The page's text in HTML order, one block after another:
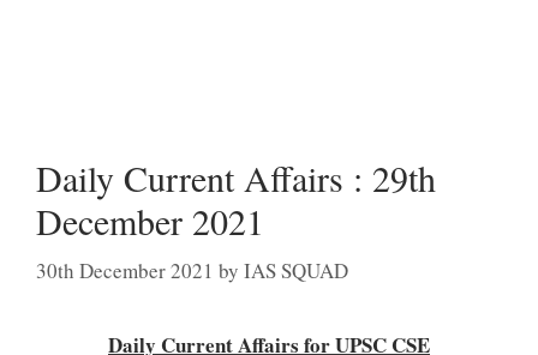
Daily Current Affairs : 29th
December 2021
30th December 2021 by IAS SQUAD
Daily Current Affairs for UPSC CSE